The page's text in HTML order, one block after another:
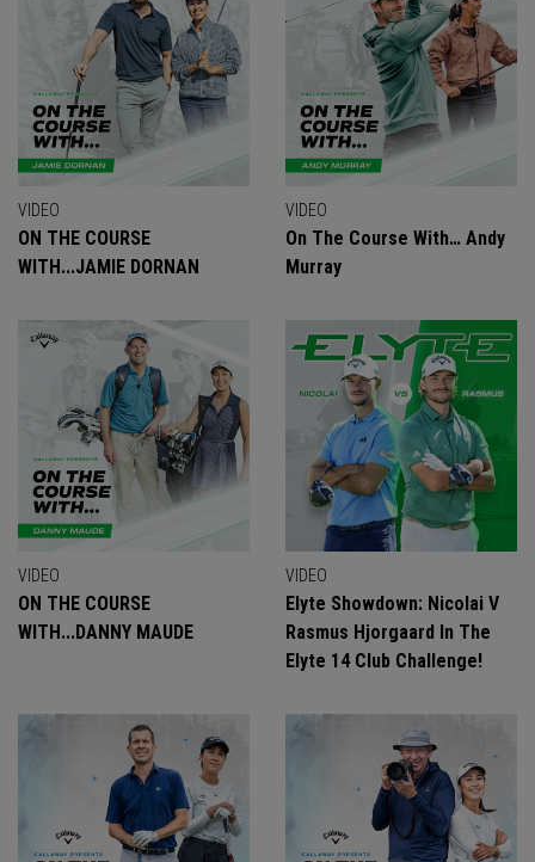
VIDEO
ON THE COURSE
WITH...JAMIE DORNAN
VIDEO
On The Course With… Andy
Murray
VIDEO
ON THE COURSE
WITH...DANNY MAUDE
VIDEO
Elyte Showdown: Nicolai V
Rasmus Hjorgaard In The
Elyte 14 Club Challenge!